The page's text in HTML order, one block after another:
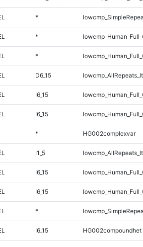
*
*
*
D6_15
I6_15
I6_15
* HG002complexvar
I1_5
I6_15
I6_15
*
I6_15 HG002compoundhet